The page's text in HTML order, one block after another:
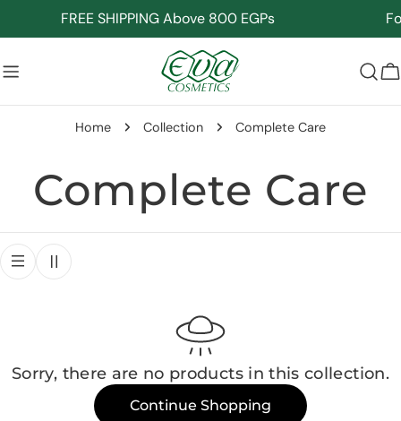
to
FREE SHIPPING Above 800 EGPs
Home Collection Complete Care
C
o
e
Complete Care
Sorry, there are no products in this collection.
Continue Shopping